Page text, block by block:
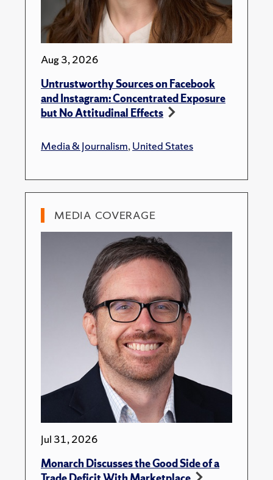
Aug 3, 2026
Untrustworthy Sources on Facebook
and Instagram: Concentrated Exposure
but No Attitudinal Effects
Media & Journalism,United States
MEDIA COVERAGE
Jul 31, 2026
Monarch Discusses the Good Side of a